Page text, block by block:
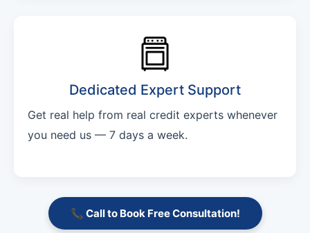
Dedicated Expert Support
Get real help from real credit experts whenever
you need us — 7 days a week.
📞 Call to Book Free Consultation!